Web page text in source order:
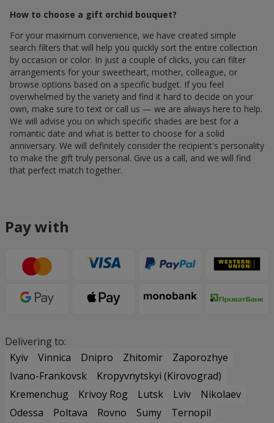
How to choose a gift orchid bouquet?
For your maximum convenience, we have created simple
search filters that will help you quickly sort the entire collection
by occasion or color. In just a couple of clicks, you can filter
arrangements for your sweetheart, mother, colleague, or
browse options based on a specific budget. If you feel
overwhelmed by the variety and find it hard to decide on your
own, make sure to text or call us — we are always here to help.
We will advise you on which specific shades are best for a
romantic date and what is better to choose for a solid
anniversary. We will definitely consider the recipient's personality
to make the gift truly personal. Give us a call, and we will find
that perfect match together.
Pay with
Delivering to:
Kyiv
Vinnica Dnipro Zhitomir
Zaporozhye
Ivano-Frankovsk
Kropyvnytskyi (Kirovograd)
Kremenchug
Krivoy Rog Lutsk Lviv
Nikolaev
Odessa
Poltava Rovno Sumy
Ternopil